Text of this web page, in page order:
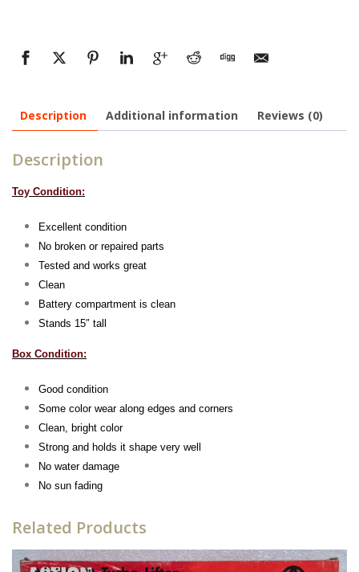
Description Additional information Reviews (0)
Description
Toy Condition:
Excellent condition
No broken or repaired parts
Tested and works great
Clean
Battery compartment is clean
Stands 15″ tall
Box Condition:
Good condition
Some color wear along edges and corners
Clean, bright color
Strong and holds it shape very well
No water damage
No sun fading
Related Products